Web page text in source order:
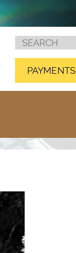
PAYMENTS